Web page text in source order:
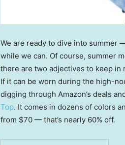
We are ready to dive into summer
while we can. Of course, summer
there are two adjectives to keep
If it can be worn during the high-
digging through Amazon’s deals
Top. It comes in dozens of colors
from $70 — that’s nearly 60% off.